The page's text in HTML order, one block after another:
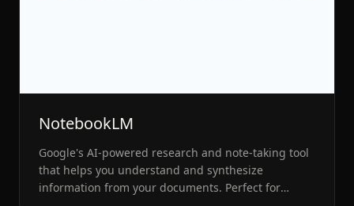
NotebookLM
Google's AI-powered research and note-taking tool
that helps you understand and synthesize
information from your documents. Perfect for